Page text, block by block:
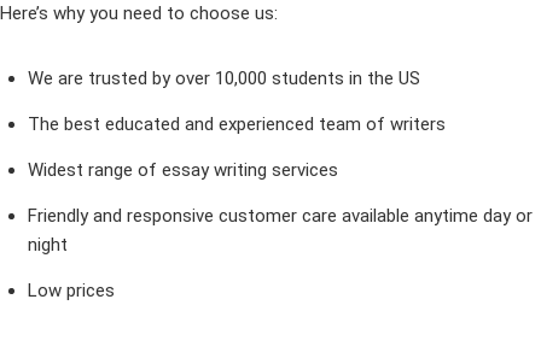
Here’s why you need to choose us:
We are trusted by over 10,000 students in the US
The best educated and experienced team of writers
Widest range of essay writing services
Friendly and responsive customer care available anytime day or
night
Low prices